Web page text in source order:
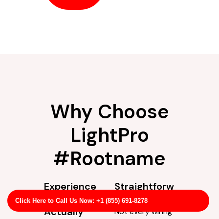
Click Here to Call Us Now: +1 (855) 691-8278
Why Choose
LightPro
#Rootname
Experience
You Can
Actually
Straightforw
ard Service
Not every wiring